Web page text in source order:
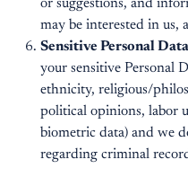
or suggestions, and
may be interested in us,
Sensitive Personal Data
your sensitive Personal
ethnicity, religious/
political opinions, labor
biometric data) and we
regarding criminal